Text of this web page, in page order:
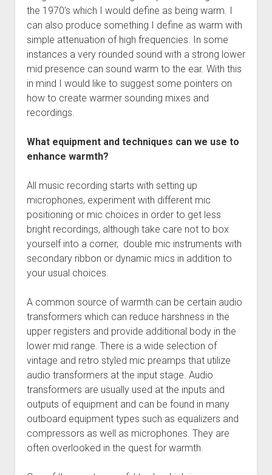
the 1970’s which I would define as being warm. I
can also produce something I define as warm with
simple attenuation of high frequencies. In some
instances a very rounded sound with a strong lower
mid presence can sound warm to the ear. With this
in mind I would like to suggest some pointers on
how to create warmer sounding mixes and
recordings.
What equipment and techniques can we use to
enhance warmth?
All music recording starts with setting up
microphones, experiment with different mic
positioning or mic choices in order to get less
bright recordings, although take care not to box
yourself into a corner, double mic instruments with
secondary ribbon or dynamic mics in addition to
your usual choices.
A common source of warmth can be certain audio
transformers which can reduce harshness in the
upper registers and provide additional body in the
lower mid range. There is a wide selection of
vintage and retro styled mic preamps that utilize
audio transformers at the input stage. Audio
transformers are usually used at the inputs and
outputs of equipment and can be found in many
outboard equipment types such as equalizers and
compressors as well as microphones. They are
often overlooked in the quest for warmth.